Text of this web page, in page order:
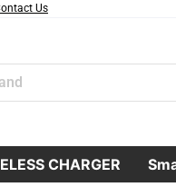
Us
CHARGER